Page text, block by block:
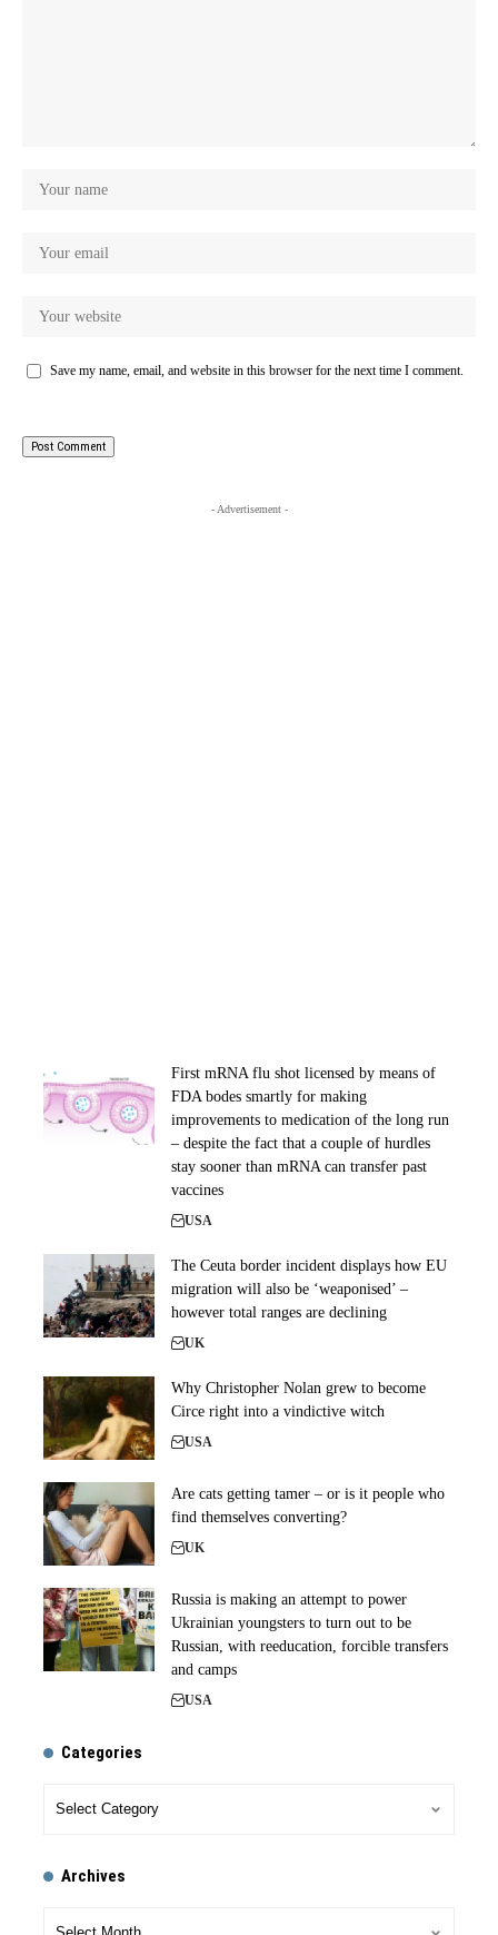
Save my name, email, and website in this browser for the next time I comment.
- Advertisement -
First mRNA flu shot licensed by means of
FDA bodes smartly for making
improvements to medication of the long run
– despite the fact that a couple of hurdles
stay sooner than mRNA can transfer past
vaccines
USA
The Ceuta border incident displays how EU
migration will also be ‘weaponised’ –
however total ranges are declining
UK
Why Christopher Nolan grew to become
Circe right into a vindictive witch
USA
Are cats getting tamer – or is it people who
find themselves converting?
UK
Russia is making an attempt to power
Ukrainian youngsters to turn out to be
Russian, with reeducation, forcible transfers
and camps
USA
Categories
Archives